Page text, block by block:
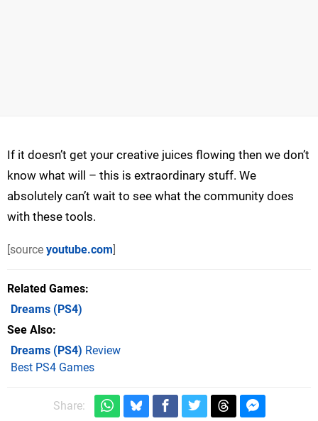
If it doesn’t get your creative juices flowing then we don’t
know what will – this is extraordinary stuff. We
absolutely can’t wait to see what the community does
with these tools.
[source youtube.com]
Related Games
Dreams (PS4)
See Also
Dreams (PS4) Review
Best PS4 Games
Share: